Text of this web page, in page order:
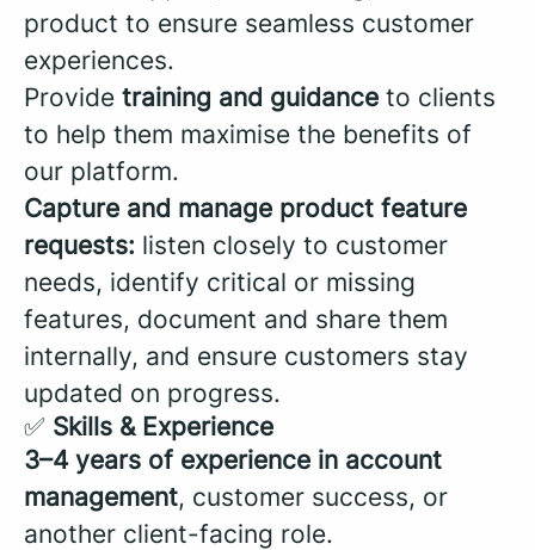
product to ensure seamless customer
experiences.
Provide training and guidance to clients
to help them maximise the benefits of
our platform.
Capture and manage product feature
requests: listen closely to customer
needs, identify critical or missing
features, document and share them
internally, and ensure customers stay
updated on progress.
✅ Skills & Experience
3–4 years of experience in account
management, customer success, or
another client-facing role.